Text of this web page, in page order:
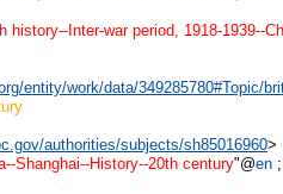
history--Inter-war period, 1918-1939--
entity/work/data/349285780#Topic/
authorities/subjects/sh85016960>
Shanghai--History--20th century"@en;